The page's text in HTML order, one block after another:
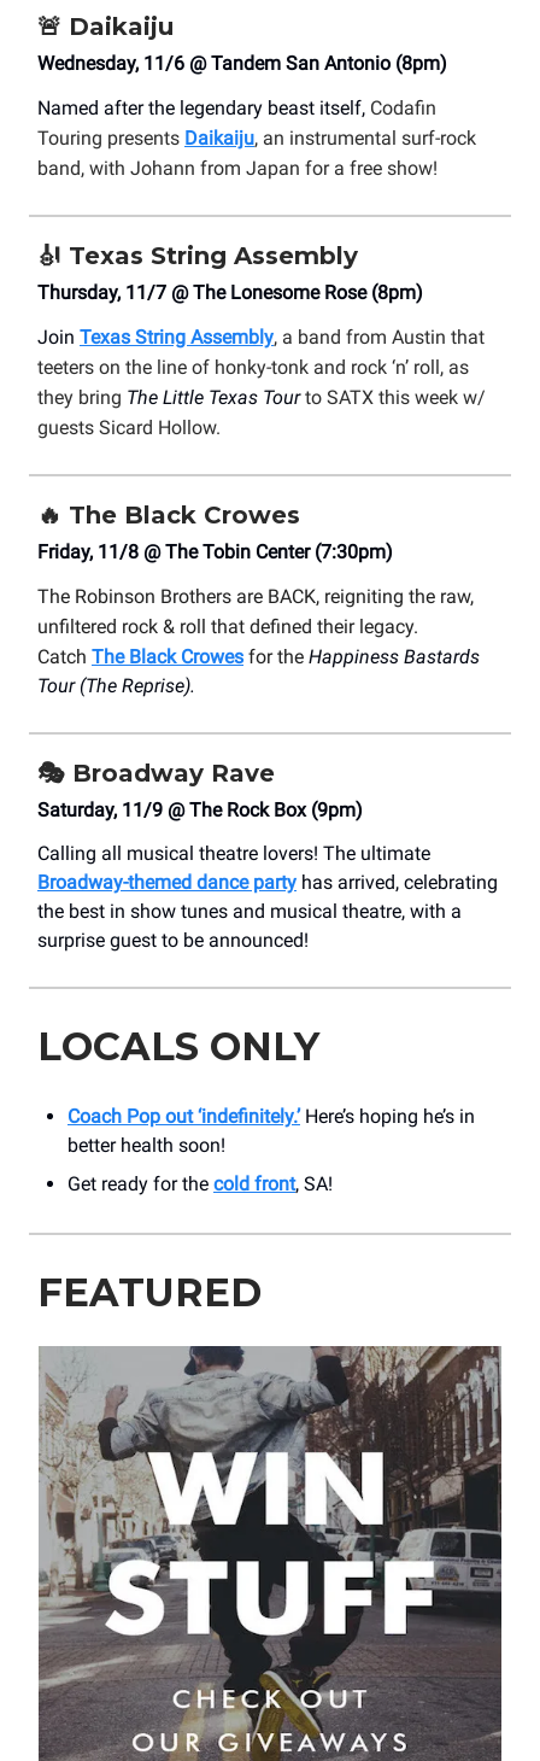
🚨 Daikaiju
Wednesday, 11/6 @ Tandem San Antonio (8pm)
Named after the legendary beast itself, Codafin
Touring presents Daikaiju, an instrumental surf-rock
band, with Johann from Japan for a free show!
🎻 Texas String Assembly
Thursday, 11/7 @ The Lonesome Rose (8pm)
Join Texas String Assembly, a band from Austin that
teeters on the line of honky-tonk and rock ‘n’ roll, as
they bring The Little Texas Tourto SATX this week w/
guests Sicard Hollow.
🔥 The Black Crowes
Friday, 11/8 @ The Tobin Center (7:30pm)
The Robinson Brothers are BACK, reigniting the raw,
unfiltered rock & roll that defined their legacy.
Catch The Black Crowes for the Happiness Bastards
Tour (The Reprise).
🎭 Broadway Rave
Saturday, 11/9 @ The Rock Box (9pm)
Calling all musical theatre lovers! The ultimate
Broadway-themed dance party has arrived, celebrating
the best in show tunes and musical theatre, with a
surprise guest to be announced!
LOCALS ONLY
Coach Pop out ‘indefinitely.’Here’s hoping he’s in
better health soon!
Get ready for the cold front, SA!
FEATURED